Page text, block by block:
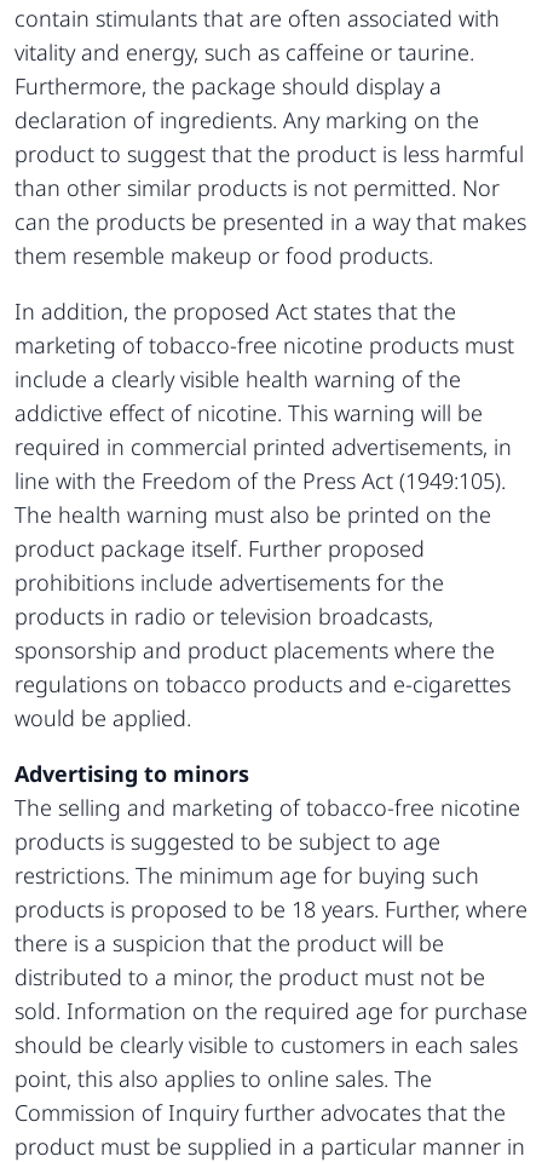
contain stimulants that are often associated with
vitality and energy, such as caffeine or taurine.
Furthermore, the package should display a
declaration of ingredients. Any marking on the
product to suggest that the product is less harmful
than other similar products is not permitted. Nor
can the products be presented in a way that makes
them resemble makeup or food products.
In addition, the proposed Act states that the
marketing of tobacco-free nicotine products must
include a clearly visible health warning of the
addictive effect of nicotine. This warning will be
required in commercial printed advertisements, in
line with the Freedom of the Press Act (1949:105).
The health warning must also be printed on the
product package itself. Further proposed
prohibitions include advertisements for the
products in radio or television broadcasts,
sponsorship and product placements where the
regulations on tobacco products and e-cigarettes
would be applied.
Advertising to minors
The selling and marketing of tobacco-free nicotine
products is suggested to be subject to age
restrictions. The minimum age for buying such
products is proposed to be 18 years. Further, where
there is a suspicion that the product will be
distributed to a minor, the product must not be
sold. Information on the required age for purchase
should be clearly visible to customers in each sales
point, this also applies to online sales. The
Commission of Inquiry further advocates that the
product must be supplied in a particular manner in